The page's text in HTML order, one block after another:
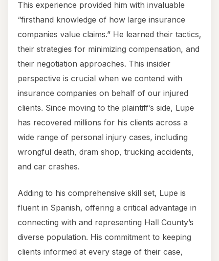
This experience provided him with invaluable
“firsthand knowledge of how large insurance
companies value claims.” He learned their tactics,
their strategies for minimizing compensation, and
their negotiation approaches. This insider
perspective is crucial when we contend with
insurance companies on behalf of our injured
clients. Since moving to the plaintiff’s side, Lupe
has recovered millions for his clients across a
wide range of personal injury cases, including
wrongful death, dram shop, trucking accidents,
and car crashes.
Adding to his comprehensive skill set, Lupe is
fluent in Spanish, offering a critical advantage in
connecting with and representing Hall County’s
diverse population. His commitment to keeping
clients informed at every stage of their case,